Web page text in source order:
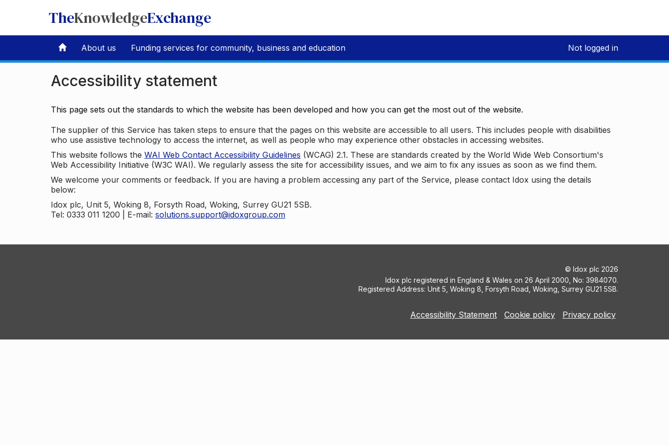
TheKnowledgeExchange
About us Funding services for community, business and education Not logged in
Accessibility statement
This page sets out the standards to which the website has been developed and how you can get the most out of the website.
The supplier of this Service has taken steps to ensure that the pages on this website are accessible to all users. This includes people with disabilities
who use assistive technology to access the internet, as well as people who may experience other obstacles in accessing websites.
This website follows the WAI Web Contact Accessibility Guidelines (WCAG) 2.1. These are standards created by the World Wide Web Consortium's
Web Accessibility Initiative (W3C WAI). We regularly assess the site for accessibility issues, and we aim to fix any issues as soon as we find them.
We welcome your comments or feedback. If you are having a problem accessing any part of the Service, please contact Idox using the details
below:
Idox plc, Unit 5, Woking 8, Forsyth Road, Woking, Surrey GU21 5SB.
Tel: 0333 011 1200 | E-mail: solutions.support@idoxgroup.com
© Idox plc 2026
Idox plc registered in England & Wales on 26 April 2000, No: 3984070.
Registered Address: Unit 5, Woking 8, Forsyth Road, Woking, Surrey GU21 5SB.
Accessibility Statement Cookie policy Privacy policy